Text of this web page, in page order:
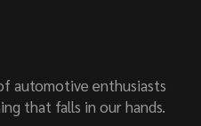
automotive enthusiasts
that falls in our hands.